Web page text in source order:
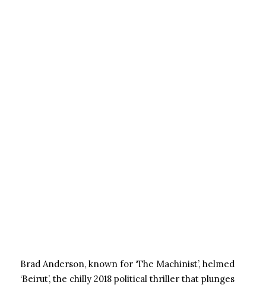
Brad Anderson, known for ‘The Machinist’, helmed
‘Beirut’, the chilly 2018 political thriller that plunges